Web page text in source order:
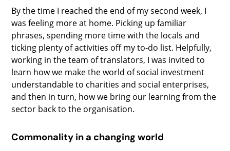
By the time I reached the end of my second week, I
was feeling more at home. Picking up familiar
phrases, spending more time with the locals and
ticking plenty of activities off my to-do list. Helpfully,
working in the team of translators, I was invited to
learn how we make the world of social investment
understandable to charities and social enterprises,
and then in turn, how we bring our learning from the
sector back to the organisation.
Commonality in a changing world